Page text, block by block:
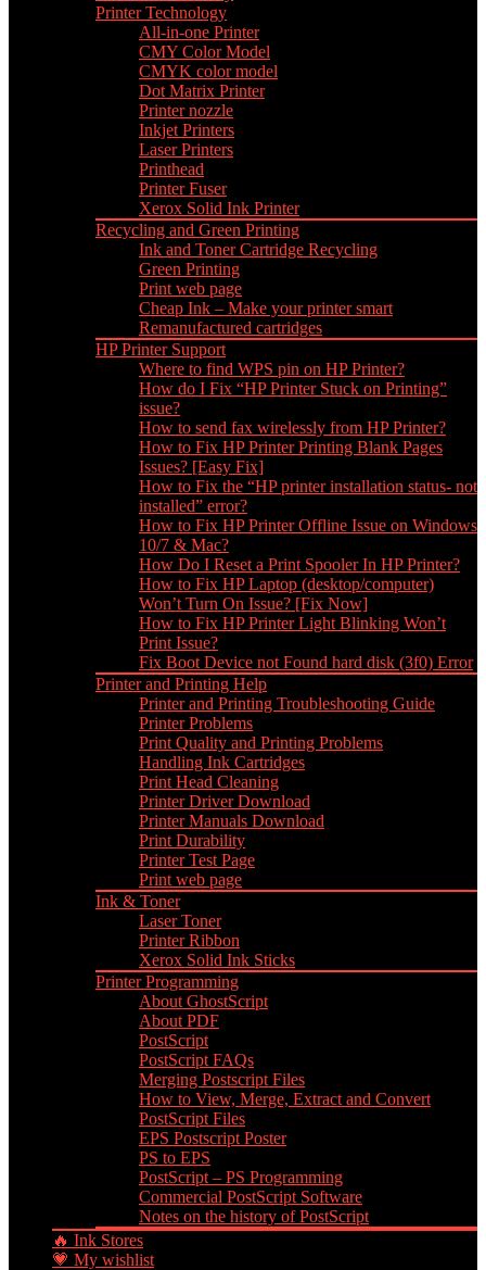
Printer Technology
All-in-one Printer
CMY Color Model
CMYK color model
Dot Matrix Printer
Printer nozzle
Inkjet Printers
Laser Printers
Printhead
Printer Fuser
Xerox Solid Ink Printer
Recycling and Green Printing
Ink and Toner Cartridge Recycling
Green Printing
Print web page
Cheap Ink – Make your printer smart
Remanufactured cartridges
HP Printer Support
Where to find WPS pin on HP Printer?
How do I Fix “HP Printer Stuck on Printing”
issue?
How to send fax wirelessly from HP Printer?
How to Fix HP Printer Printing Blank Pages
Issues? [Easy Fix]
How to Fix the “HP printer installation status- not
installed” error?
How to Fix HP Printer Offline Issue on Windows
10/7 & Mac?
How Do I Reset a Print Spooler In HP Printer?
How to Fix HP Laptop (desktop/computer)
Won’t Turn On Issue? [Fix Now]
How to Fix HP Printer Light Blinking Won’t
Print Issue?
Fix Boot Device not Found hard disk (3f0) Error
Printer and Printing Help
Printer and Printing Troubleshooting Guide
Printer Problems
Print Quality and Printing Problems
Handling Ink Cartridges
Print Head Cleaning
Printer Driver Download
Printer Manuals Download
Print Durability
Printer Test Page
Print web page
Ink & Toner
Laser Toner
Printer Ribbon
Xerox Solid Ink Sticks
Printer Programming
About GhostScript
About PDF
PostScript
PostScript FAQs
Merging Postscript Files
How to View, Merge, Extract and Convert
PostScript Files
EPS Postscript Poster
PS to EPS
PostScript – PS Programming
Commercial PostScript Software
Notes on the history of PostScript
🔥 Ink Stores
💗 My wishlist